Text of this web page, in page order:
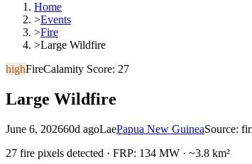
Home
>Events
>Fire
>Large Wildfire
highFireCalamity Score: 27
Large Wildfire
June 6, 202660d agoLaePapua New GuineaSource:
27 fire pixels detected · FRP: 134 MW · ~3.8 km²